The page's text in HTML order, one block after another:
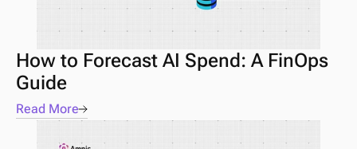
How to Forecast AI Spend: A FinOps
Guide
Read More